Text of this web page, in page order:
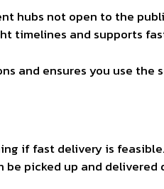
hubs not open to the
timelines and supports
and ensures you use
if fast delivery is
picked up and